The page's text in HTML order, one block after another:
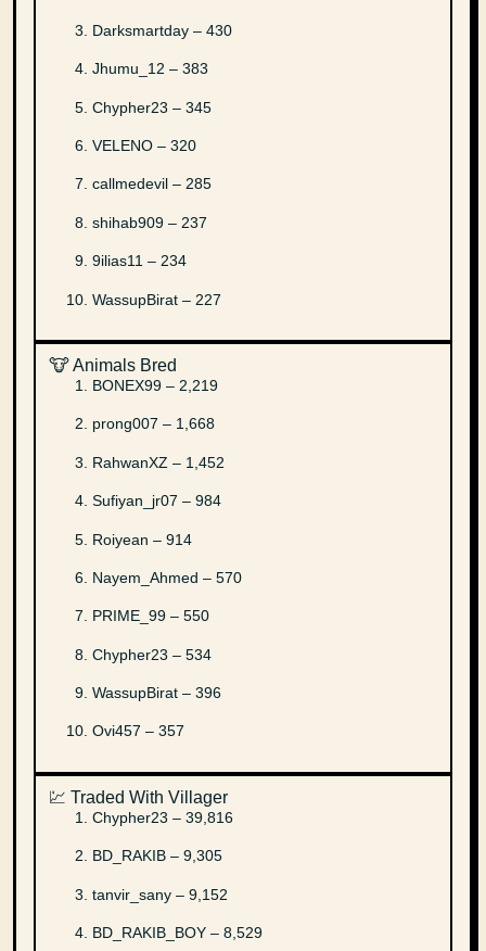
Darksmartday – 430
Jhumu_12 – 383
Chypher23 – 345
VELENO – 320
callmedevil – 285
shihab909 – 237
9ilias11 – 234
WassupBirat – 227
🐮 Animals Bred
BONEX99 – 2,219
prong007 – 1,668
RahwanXZ – 1,452
Sufiyan_jr07 – 984
Roiyean – 914
Nayem_Ahmed – 570
PRIME_99 – 550
Chypher23 – 534
WassupBirat – 396
Ovi457 – 357
💹 Traded With Villager
Chypher23 – 39,816
BD_RAKIB – 9,305
tanvir_sany – 9,152
BD_RAKIB_BOY – 8,529